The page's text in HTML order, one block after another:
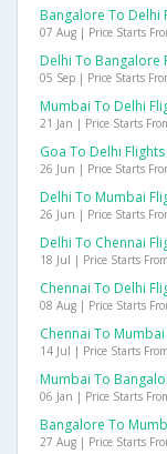
Bangalore To Delhi
07 Aug | Price Starts
Delhi To Bangalore
05 Sep | Price Starts
Mumbai To Delhi
21 Jan | Price Starts
Goa To Delhi Flights
26 Jun | Price Starts
Delhi To Mumbai
26 Jun | Price Starts
Delhi To Chennai
18 Jul | Price Starts From
Chennai To Delhi
08 Aug | Price Starts
Chennai To
14 Jul | Price Starts From
Mumbai To
06 Jan | Price Starts
Bangalore To
27 Aug | Price Starts